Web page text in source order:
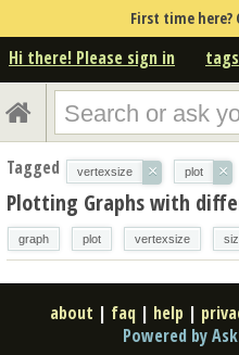
First time here?
Hi there! Please sign in tags
Tagged vertexsize × plot ×
Plotting Graphs with
graph plot vertexsize
about | faq | help |
Powered by